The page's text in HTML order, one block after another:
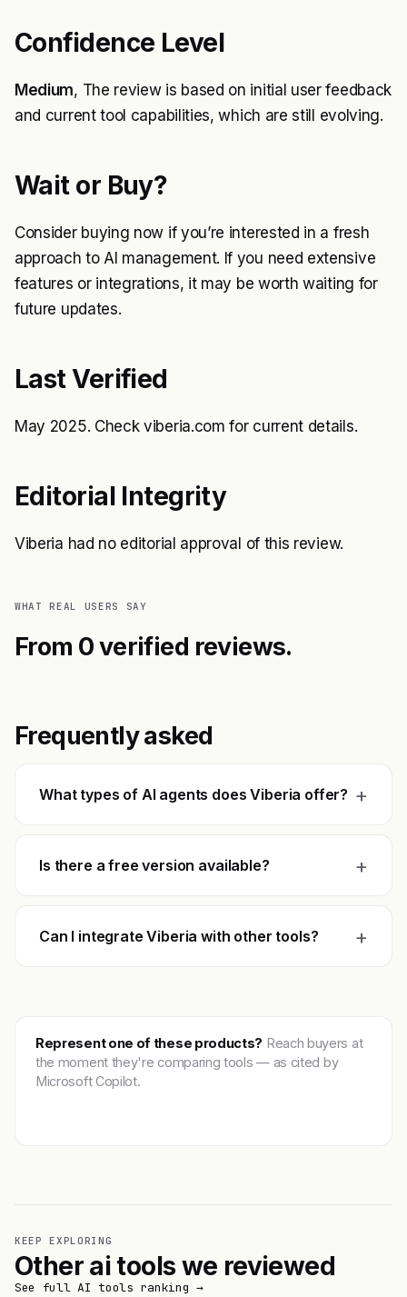
Confidence Level
Medium, The review is based on initial user feedback
and current tool capabilities, which are still evolving.
Wait or Buy?
Consider buying now if you’re interested in a fresh
approach to AI management. If you need extensive
features or integrations, it may be worth waiting for
future updates.
Last Verified
May 2025. Check viberia.com for current details.
Editorial Integrity
Viberia had no editorial approval of this review.
WHAT REAL USERS SAY
From 0 verified reviews.
Frequently asked
What types of AI agents does Viberia offer? +
Is there a free version available? +
Can I integrate Viberia with other tools? +
Represent one of these products? Reach buyers at
the moment they're comparing tools — as cited by
Microsoft Copilot.
KEEP EXPLORING
Other ai tools we reviewed
See full AI tools ranking →